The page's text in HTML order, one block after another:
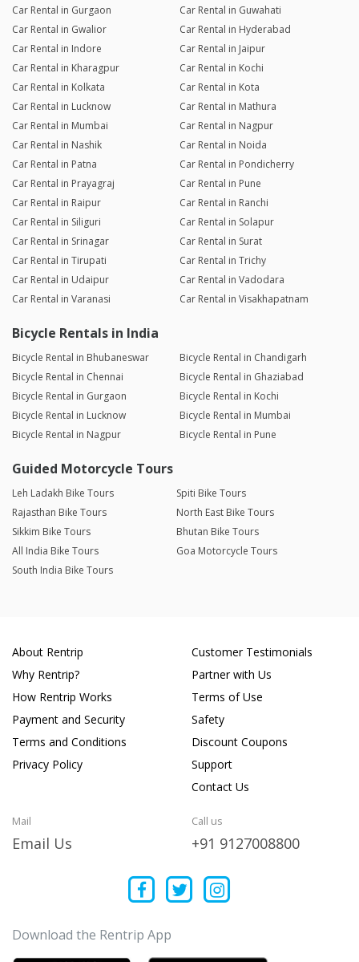
Car Rental in Gurgaon
Car Rental in Guwahati
Car Rental in Gwalior
Car Rental in Hyderabad
Car Rental in Indore
Car Rental in Jaipur
Car Rental in Kharagpur
Car Rental in Kochi
Car Rental in Kolkata
Car Rental in Kota
Car Rental in Lucknow
Car Rental in Mathura
Car Rental in Mumbai
Car Rental in Nagpur
Car Rental in Nashik
Car Rental in Noida
Car Rental in Patna
Car Rental in Pondicherry
Car Rental in Prayagraj
Car Rental in Pune
Car Rental in Raipur
Car Rental in Ranchi
Car Rental in Siliguri
Car Rental in Solapur
Car Rental in Srinagar
Car Rental in Surat
Car Rental in Tirupati
Car Rental in Trichy
Car Rental in Udaipur
Car Rental in Vadodara
Car Rental in Varanasi
Car Rental in Visakhapatnam
Bicycle Rentals in India
Bicycle Rental in Bhubaneswar
Bicycle Rental in Chandigarh
Bicycle Rental in Chennai
Bicycle Rental in Ghaziabad
Bicycle Rental in Gurgaon
Bicycle Rental in Kochi
Bicycle Rental in Lucknow
Bicycle Rental in Mumbai
Bicycle Rental in Nagpur
Bicycle Rental in Pune
Guided Motorcycle Tours
Leh Ladakh Bike Tours
Spiti Bike Tours
Rajasthan Bike Tours
North East Bike Tours
Sikkim Bike Tours
Bhutan Bike Tours
All India Bike Tours
Goa Motorcycle Tours
South India Bike Tours
About Rentrip
Why Rentrip?
How Rentrip Works
Payment and Security
Terms and Conditions
Privacy Policy
Customer Testimonials
Partner with Us
Terms of Use
Safety
Discount Coupons
Support
Contact Us
Mail
Email Us
Call us
+91 9127008800
Download the Rentrip App